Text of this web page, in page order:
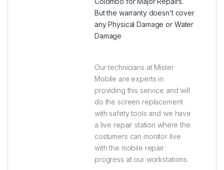
But the warranty doesn’t cover
any Physical Damage or Water
Damage
Our technicians at Mister
Mobile are experts in
providing this service and will
do the screen replacement
with safety tools and we have
a live repair station where the
costumers can monitor live
with the mobile repair
progress at our workstations.